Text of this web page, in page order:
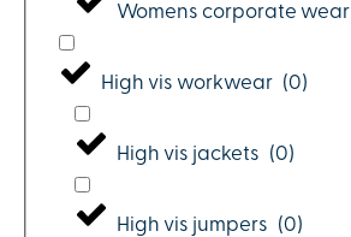
Womens corporate wear
High vis workwear (0)
High vis jackets (0)
High vis jumpers (0)